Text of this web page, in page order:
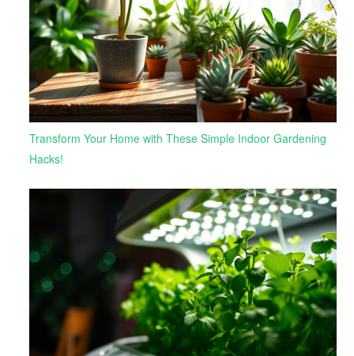
Transform Your Home with These Simple Indoor Gardening
Hacks!